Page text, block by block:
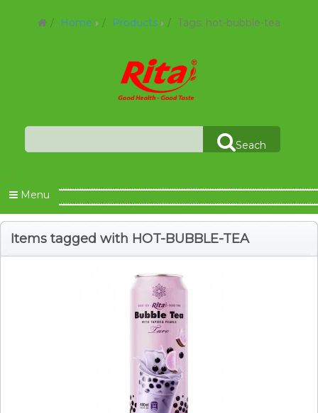
Home Products Tags: hot-bubble-tea
Seach
Menu
Items tagged with HOT-BUBBLE-TEA